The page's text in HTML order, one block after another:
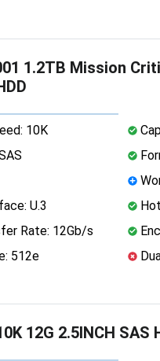
1.2TB Mission
10K
U.3
Rate: 12Gb/s
512e
12G 2.5INCH SAS